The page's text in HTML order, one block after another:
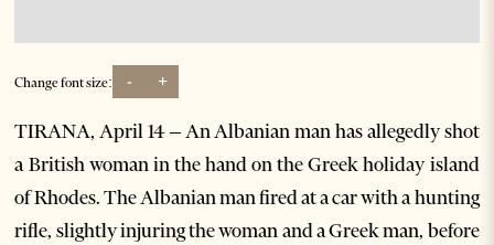
Change font size: - +
TIRANA, April 14 – An Albanian man has allegedly shot
a British woman in the hand on the Greek holiday island
of Rhodes. The Albanian man fired at a car with a hunting
rifle, slightly injuring the woman and a Greek man, before